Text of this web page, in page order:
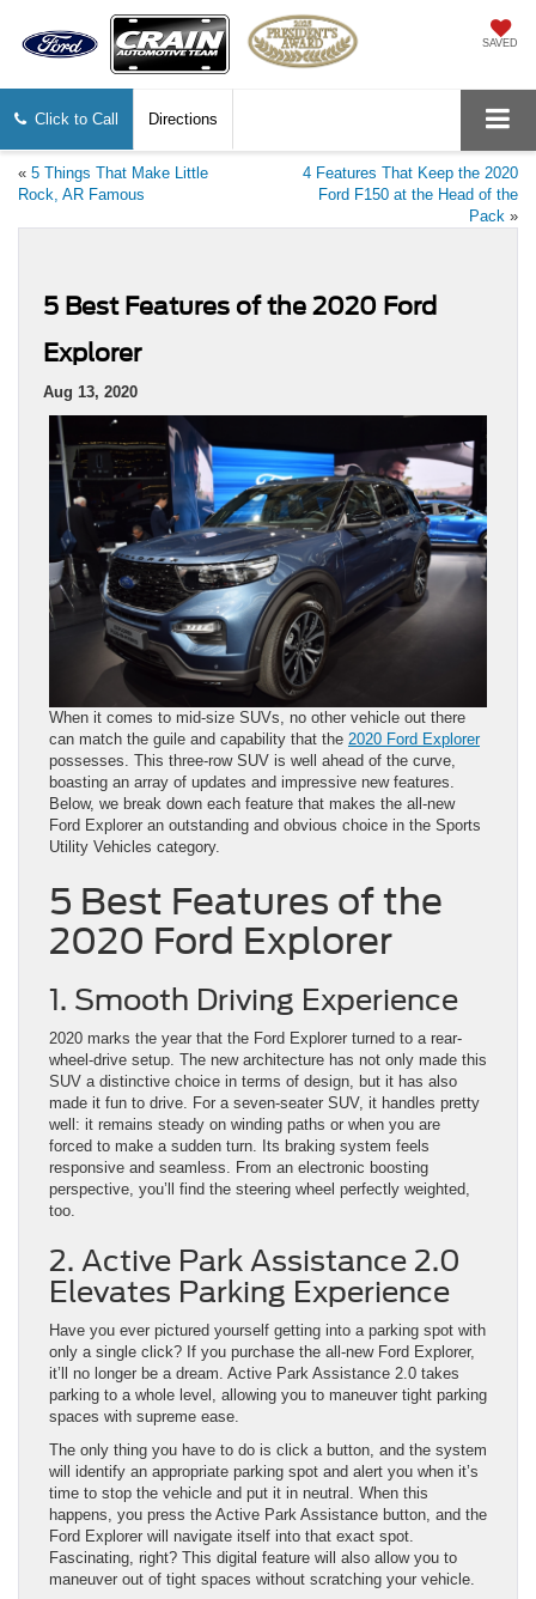
SAVED
Click to Call Directions
« 5 Things That Make Little
Rock, AR Famous
4 Features That Keep the 2020
Ford F150 at the Head of the
Pack »
5 Best Features of the 2020 Ford
Explorer
Aug 13, 2020
When it comes to mid-size SUVs, no other vehicle out there
can match the guile and capability that the 2020 Ford Explorer
possesses. This three-row SUV is well ahead of the curve,
boasting an array of updates and impressive new features.
Below, we break down each feature that makes the all-new
Ford Explorer an outstanding and obvious choice in the Sports
Utility Vehicles category.
5 Best Features of the
2020 Ford Explorer
1. Smooth Driving Experience
2020 marks the year that the Ford Explorer turned to a rear-
wheel-drive setup. The new architecture has not only made this
SUV a distinctive choice in terms of design, but it has also
made it fun to drive. For a seven-seater SUV, it handles pretty
well: it remains steady on winding paths or when you are
forced to make a sudden turn. Its braking system feels
responsive and seamless. From an electronic boosting
perspective, you’ll find the steering wheel perfectly weighted,
too.
2. Active Park Assistance 2.0
Elevates Parking Experience
Have you ever pictured yourself getting into a parking spot with
only a single click? If you purchase the all-new Ford Explorer,
it’ll no longer be a dream. Active Park Assistance 2.0 takes
parking to a whole level, allowing you to maneuver tight parking
spaces with supreme ease.
The only thing you have to do is click a button, and the system
will identify an appropriate parking spot and alert you when it’s
time to stop the vehicle and put it in neutral. When this
happens, you press the Active Park Assistance button, and the
Ford Explorer will navigate itself into that exact spot.
Fascinating, right? This digital feature will also allow you to
maneuver out of tight spaces without scratching your vehicle.